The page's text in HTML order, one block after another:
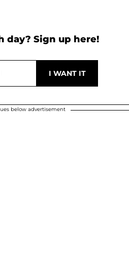
day? Sign up here!
below advertisement